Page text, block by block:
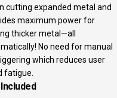
cutting expanded metal and
maximum power for
thicker metal—all
No need for manual
which reduces user
fatigue.